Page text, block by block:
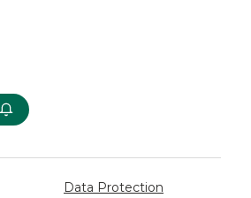
Data Protection